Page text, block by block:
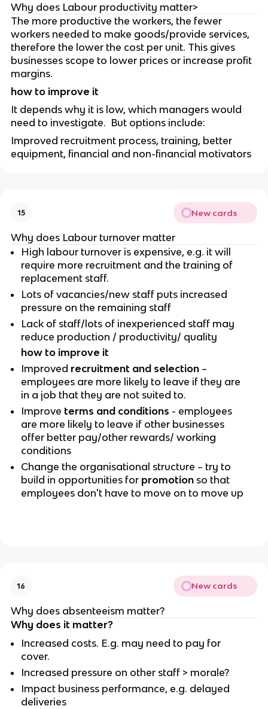
Why does Labour productivity matter>
The more productive the workers, the fewer
workers needed to make goods/provide services,
therefore the lower the cost per unit. This gives
businesses scope to lower prices or increase profit
margins.
how to improve it
It depends why it is low, which managers would
need to investigate. But options include:
Improved recruitment process, training, better
equipment, financial and non-financial motivators
15 New cards
Why does Labour turnover matter
High labour turnover is expensive, e.g. it will
require more recruitment and the training of
replacement staff.
Lots of vacancies/new staff puts increased
pressure on the remaining staff
Lack of staff/lots of inexperienced staff may
reduce production / productivity/ quality
how to improve it
Improved recruitment and selection –
employees are more likely to leave if they are
in a job that they are not suited to.
Improve terms and conditions - employees
are more likely to leave if other businesses
offer better pay/other rewards/ working
conditions
Change the organisational structure – try to
build in opportunities for promotion so that
employees don't have to move on to move up
16 New cards
Why does absenteeism matter?
Why does it matter?
Increased costs. E.g. may need to pay for
cover.
Increased pressure on other staff > morale?
Impact business performance, e.g. delayed
deliveries